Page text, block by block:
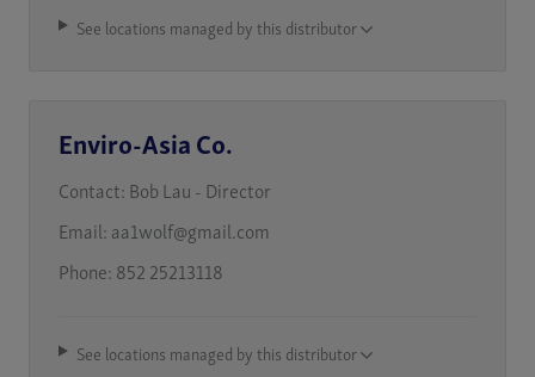
See locations managed by this distributor
Enviro-Asia Co.
Contact: Bob Lau - Director
Email: aa1wolf@gmail.com
Phone: 852 25213118
See locations managed by this distributor